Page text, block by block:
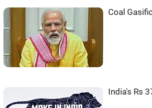
Coal
India's Rs